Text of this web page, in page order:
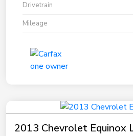
Drivetrain
Mileage
2013 Chevrolet Equinox